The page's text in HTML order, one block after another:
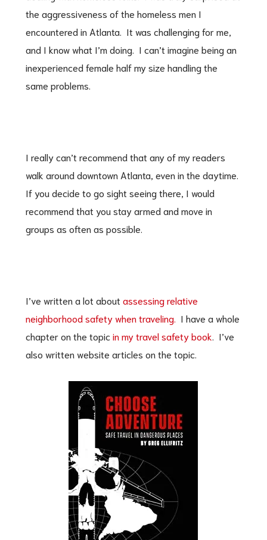
the aggressiveness of the homeless men I
encountered in Atlanta. It was challenging for me,
and I know what I’m doing. I can’t imagine being an
inexperienced female half my size handling the
same problems.
I really can’t recommend that any of my readers
walk around downtown Atlanta, even in the daytime.
If you decide to go sight seeing there, I would
recommend that you stay armed and move in
groups as often as possible.
I’ve written a lot about assessing relative
neighborhood safety when traveling. I have a whole
chapter on the topic in my travel safety book . I’ve
also written website articles on the topic.